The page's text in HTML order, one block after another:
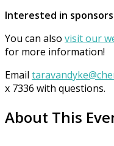
Interested in
You can also visit our
for more information!
Email
x 7336 with questions.
About This